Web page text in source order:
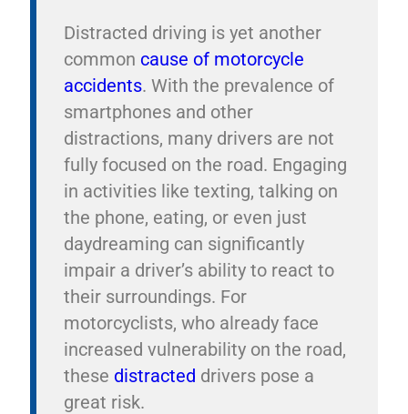
Distracted driving is yet another
common cause of motorcycle
accidents. With the prevalence of
smartphones and other
distractions, many drivers are not
fully focused on the road. Engaging
in activities like texting, talking on
the phone, eating, or even just
daydreaming can significantly
impair a driver’s ability to react to
their surroundings. For
motorcyclists, who already face
increased vulnerability on the road,
these distracted drivers pose a
great risk.